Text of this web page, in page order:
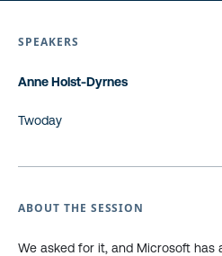
SPEAKERS
Anne Holst-Dyrnes
Twoday
ABOUT THE SESSION
We asked for it, and Microsoft has